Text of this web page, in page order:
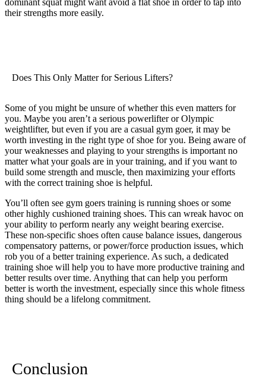
dominant squat might want avoid a flat shoe in order to tap into
their strengths more easily.
Does This Only Matter for Serious Lifters?
Some of you might be unsure of whether this even matters for
you. Maybe you aren’t a serious powerlifter or Olympic
weightlifter, but even if you are a casual gym goer, it may be
worth investing in the right type of shoe for you. Being aware of
your weaknesses and playing to your strengths is important no
matter what your goals are in your training, and if you want to
build some strength and muscle, then maximizing your efforts
with the correct training shoe is helpful.
You’ll often see gym goers training is running shoes or some
other highly cushioned training shoes. This can wreak havoc on
your ability to perform nearly any weight bearing exercise.
These non-specific shoes often cause balance issues, dangerous
compensatory patterns, or power/force production issues, which
rob you of a better training experience. As such, a dedicated
training shoe will help you to have more productive training and
better results over time. Anything that can help you perform
better is worth the investment, especially since this whole fitness
thing should be a lifelong commitment.
Conclusion